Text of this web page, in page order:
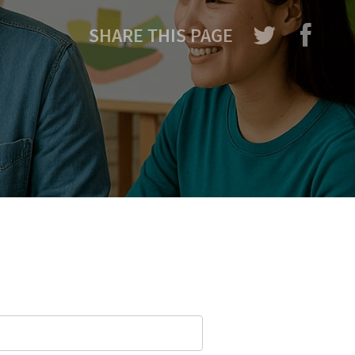
SHARE THIS PAGE